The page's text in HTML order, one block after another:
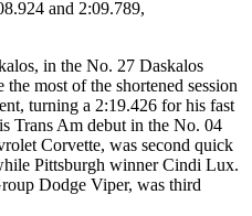
and 2:09.789,
in the No. 27 Daskalos
most of the shortened session
turning a 2:19.426 for his fast
Trans Am debut in the No. 04
Corvette, was second quick
Pittsburgh winner Cindi Lux.
Dodge Viper, was third